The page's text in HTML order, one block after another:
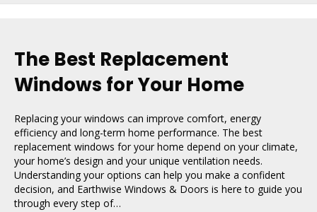
The Best Replacement
Windows for Your Home
Replacing your windows can improve comfort, energy
efficiency and long-term home performance. The best
replacement windows for your home depend on your climate,
your home’s design and your unique ventilation needs.
Understanding your options can help you make a confident
decision, and Earthwise Windows & Doors is here to guide you
through every step of…